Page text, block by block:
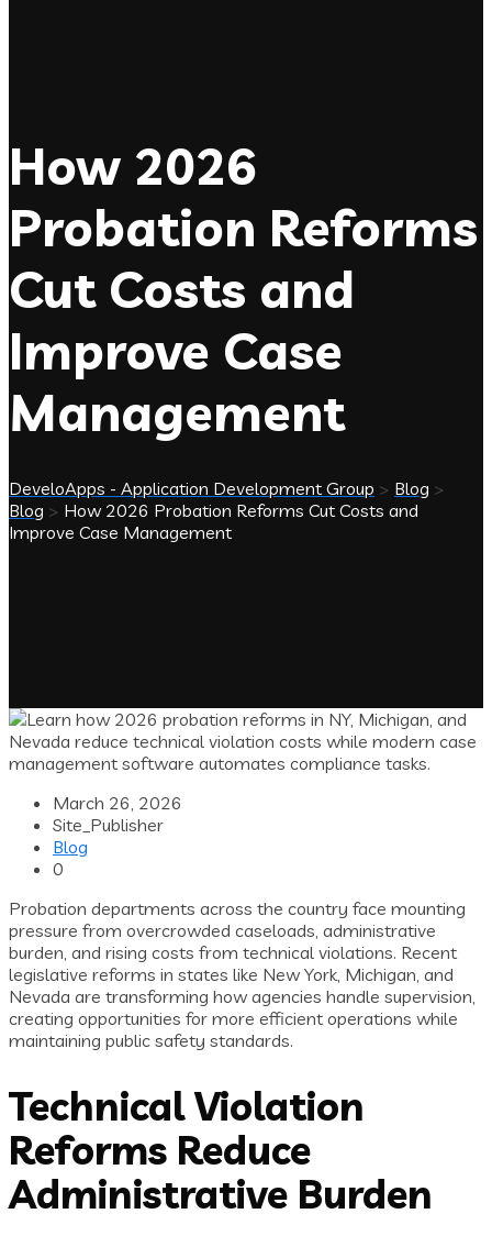
How 2026
Probation Reforms
Cut Costs and
Improve Case
Management
DeveloApps - Application Development Group > Blog >
Blog > How 2026 Probation Reforms Cut Costs and
Improve Case Management
March 26, 2026
Site_Publisher
Blog
0
Probation departments across the country face mounting
pressure from overcrowded caseloads, administrative
burden, and rising costs from technical violations. Recent
legislative reforms in states like New York, Michigan, and
Nevada are transforming how agencies handle supervision,
creating opportunities for more efficient operations while
maintaining public safety standards.
Technical Violation
Reforms Reduce
Administrative Burden